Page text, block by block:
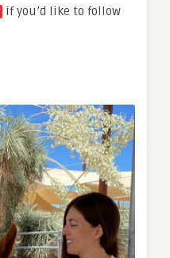
if you’d like to follow